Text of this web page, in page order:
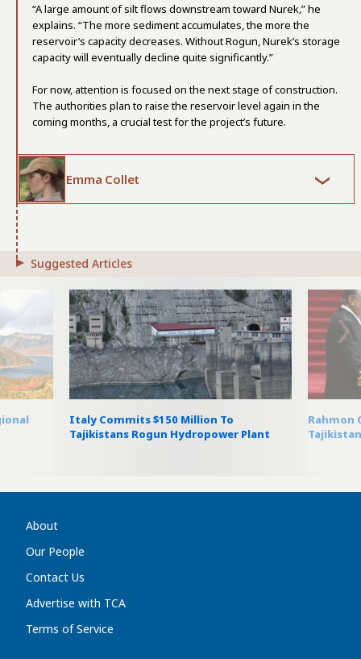
“A large amount of silt flows downstream toward Nurek,” he
explains. “The more sediment accumulates, the more the
reservoir’s capacity decreases. Without Rogun, Nurek’s storage
capacity will eventually decline quite significantly.”
For now, attention is focused on the next stage of construction.
The authorities plan to raise the reservoir level again in the
coming months, a crucial test for the project’s future.
Emma Collet
Suggested Articles
Italy Commits $150 Million To
Tajikistans Rogun Hydropower Plant
Rahmon
About
Our People
Contact Us
Advertise with TCA
Terms of Service